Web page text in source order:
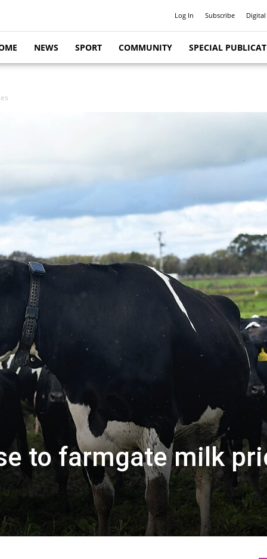
Log In Subscribe
NEWS SPORT COMMUNITY SPECIAL
to farmgate milk